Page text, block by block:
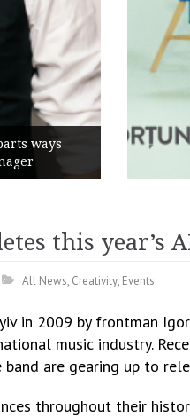
ways
this year’s
All News, Creativity, Events
in 2009 by frontman
music industry.
band are gearing up to
throughout their